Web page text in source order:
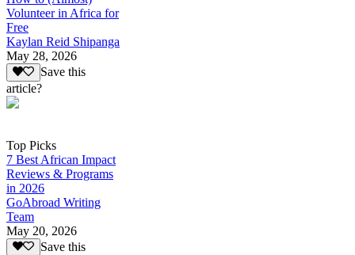
Volunteer in Africa for
Free
Kaylan Reid Shipanga
May 28, 2026
Save this
article?
Top Picks
7 Best African Impact
Reviews & Programs
in 2026
GoAbroad Writing
Team
May 20, 2026
Save this